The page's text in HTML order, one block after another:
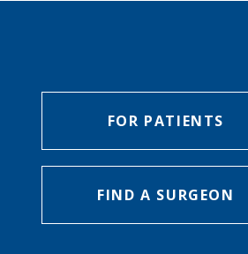
FOR PATIENTS
FIND A SURGEON